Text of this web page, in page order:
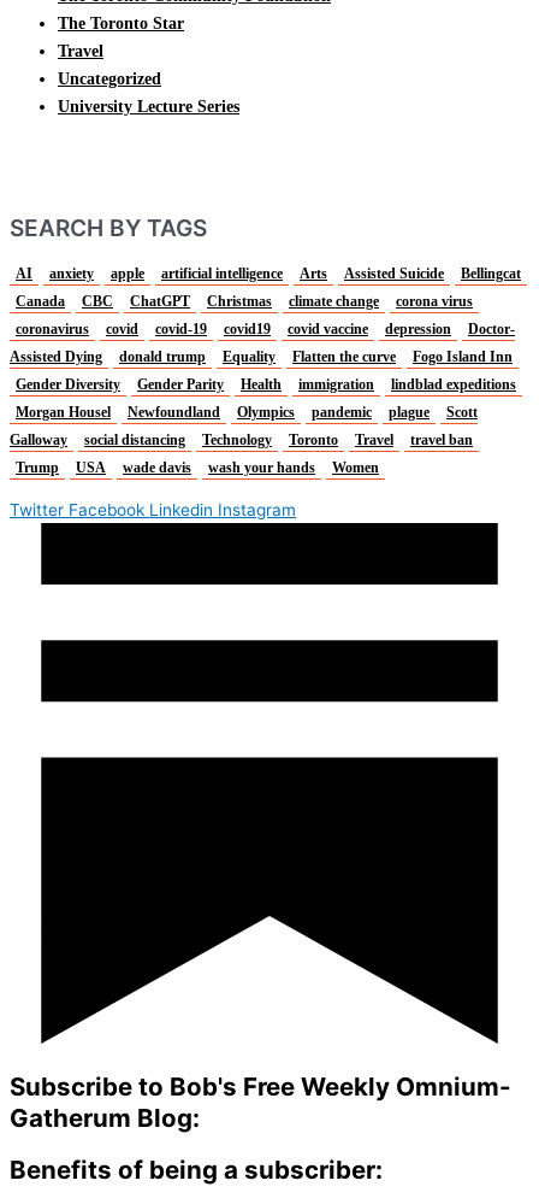
The Toronto Star
Travel
Uncategorized
University Lecture Series
SEARCH BY TAGS
AI anxiety apple artificial intelligence Arts Assisted Suicide
Bellingcat
Canada
CBC ChatGPT Christmas climate change
corona virus
coronavirus
covid covid-19 covid19 covid vaccine depression
Doctor-
Assisted Dying
donald trump Equality Flatten the curve
Fogo Island Inn
Gender Diversity
Gender Parity Health immigration
lindblad expeditions
Morgan Housel
Newfoundland Olympics pandemic plague
Scott
Galloway
social distancing Technology Toronto Travel
travel ban
Trump
USA wade davis wash your hands Women
Twitter Facebook Linkedin Instagram
Subscribe to Bob's Free Weekly Omnium-
Gatherum Blog:
Benefits of being a subscriber: